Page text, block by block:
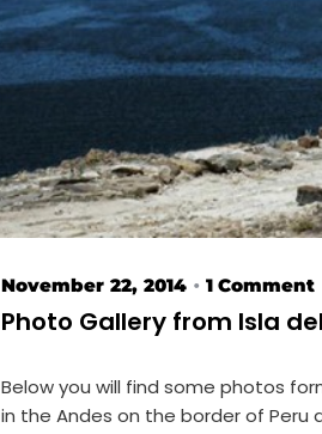
November 22, 2014 • 1 Comment
Photo Gallery from Isla
Below you will find some photos
in the Andes on the border of Peru